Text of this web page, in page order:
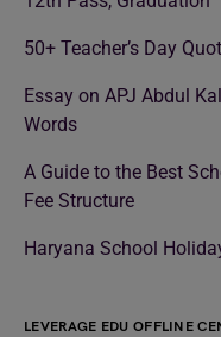
50+ Teacher’s Day
Essay on APJ Abdul
Words
A Guide to the Best
Fee Structure
Haryana School
LEVERAGE EDU OFFLINE